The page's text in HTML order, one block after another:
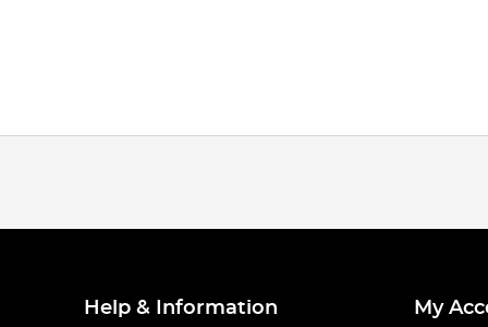
Help & Information My